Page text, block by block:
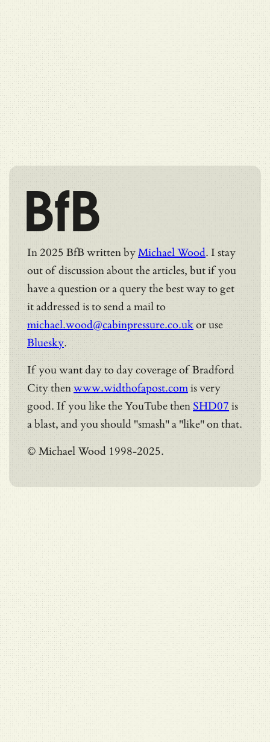
BfB
In 2025 BfB written byMichael Wood. I stay
out of discussion about the articles, but if you
have a question or a query the best way to get
it addressed is to send a mail to
michael.wood@cabinpressure.co.ukor use
Bluesky.
If you want day to day coverage of Bradford
City thenwww.widthofapost.comis very
good. If you like the YouTube then SHD07 is
a blast, and you should "smash" a "like" on that.
© Michael Wood 1998-2025.